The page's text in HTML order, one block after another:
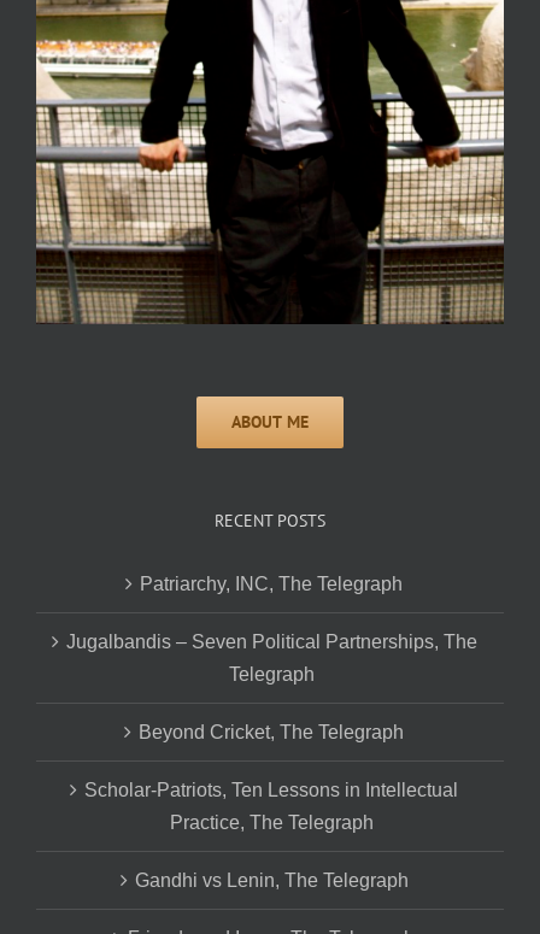
RECENT POSTS
Patriarchy, INC, The Telegraph
Jugalbandis – Seven Political Partnerships, The
Telegraph
Beyond Cricket, The Telegraph
Scholar-Patriots, Ten Lessons in Intellectual
Practice, The Telegraph
Gandhi vs Lenin, The Telegraph